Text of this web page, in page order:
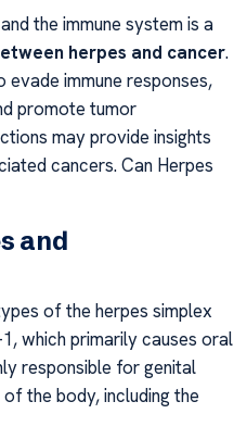
the immune system is a
herpes and cancer.
evade immune responses,
promote tumor
may provide insights
cancers. Can Herpes
and
of the herpes simplex
which primarily causes oral
responsible for genital
the body, including the